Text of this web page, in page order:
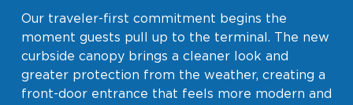
ABOUT US
Our traveler-first commitment begins the
moment guests pull up to the terminal. The new
curbside canopy brings a cleaner look and
greater protection from the weather, creating a
front-door entrance that feels more modern and